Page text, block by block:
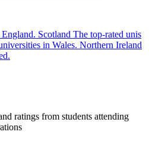
Scotland The top-rated unis
in Wales. Northern Ireland
ratings from students attending